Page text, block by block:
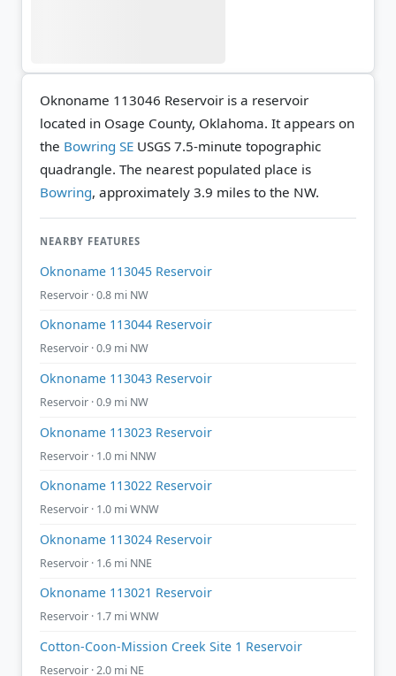
Oknoname 113046 Reservoir is a reservoir
located in Osage County, Oklahoma. It appears on
the Bowring SE USGS 7.5-minute topographic
quadrangle. The nearest populated place is
Bowring, approximately 3.9 miles to the NW.
NEARBY FEATURES
Oknoname 113045 Reservoir
Reservoir · 0.8 mi NW
Oknoname 113044 Reservoir
Reservoir · 0.9 mi NW
Oknoname 113043 Reservoir
Reservoir · 0.9 mi NW
Oknoname 113023 Reservoir
Reservoir · 1.0 mi NNW
Oknoname 113022 Reservoir
Reservoir · 1.0 mi WNW
Oknoname 113024 Reservoir
Reservoir · 1.6 mi NNE
Oknoname 113021 Reservoir
Reservoir · 1.7 mi WNW
Cotton-Coon-Mission Creek Site 1 Reservoir
Reservoir · 2.0 mi NE